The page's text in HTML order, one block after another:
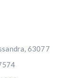
63077